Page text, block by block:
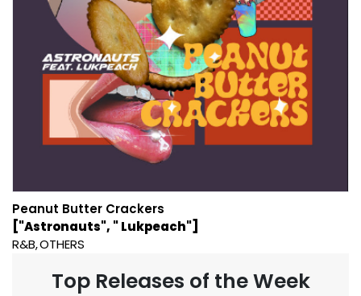
Peanut Butter Crackers
["Astronauts", " Lukpeach"]
R&B OTHERS
Top Releases of the Week